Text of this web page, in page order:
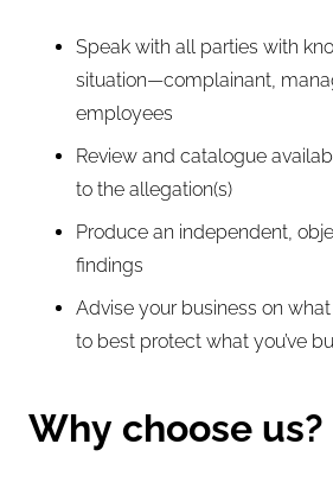
Speak with all parties with
situation—complainant,
employees
Review and catalogue
to the allegation(s)
Produce an independent,
findings
Advise your business on
to best protect what you’ve
Why choose us?